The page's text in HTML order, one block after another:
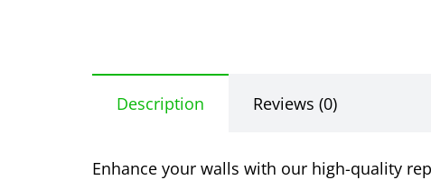
Description Reviews (0)
Enhance your walls with our high-quality